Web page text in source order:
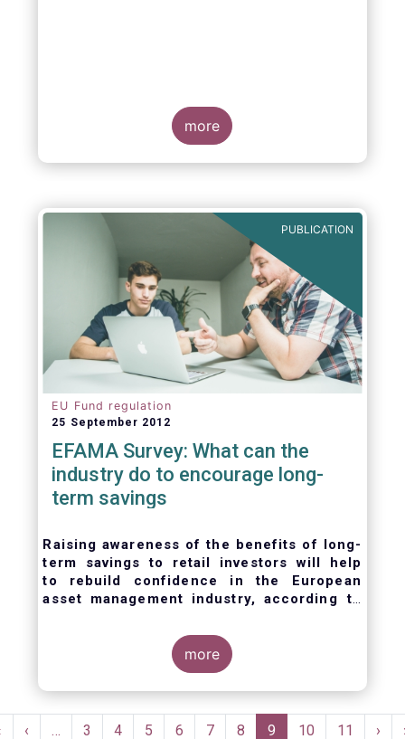
more
PUBLICATION
EU Fund regulation
25 September 2012
EFAMA Survey: What can the
industry do to encourage long-
term savings
Raising awareness of the benefits of long-
term savings to retail investors will help
to rebuild confidence in the European
asset management industry, according to
more
Pagination
Previous
‹ … Page
3 Page
4 Page
5 Page
6 Page
7 Page
8
Current
9 Page
10 Page
11
Next
›